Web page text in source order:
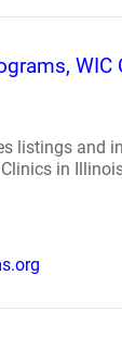
WIC
listings and
in